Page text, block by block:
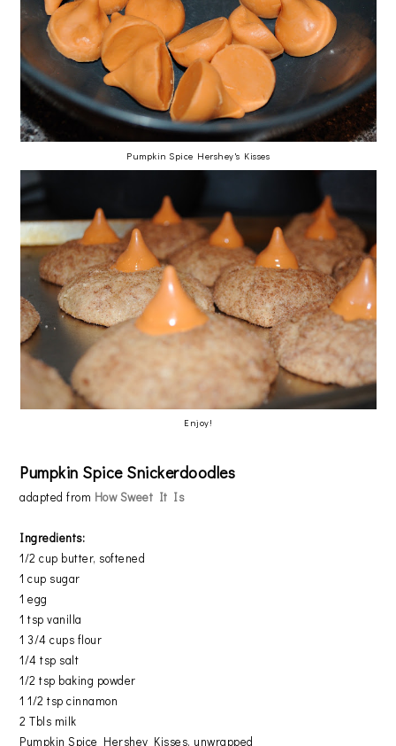
Pumpkin Spice Hershey's Kisses
Enjoy!
Pumpkin Spice Snickerdoodles
adapted from How Sweet It Is
Ingredients:
1/2 cup butter, softened
1 cup sugar
1 egg
1 tsp vanilla
1 3/4 cups flour
1/4 tsp salt
1/2 tsp baking powder
1 1/2 tsp cinnamon
2 Tbls milk
Pumpkin Spice Hershey Kisses, unwrapped